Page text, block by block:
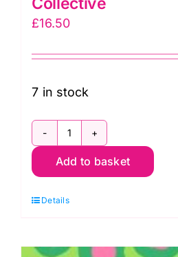
£16.50
7 in stock
PWBM007.Contrast
Fish
by
Mably
Add to basket
Details